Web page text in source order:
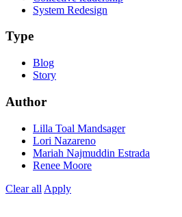
System Redesign
Type
Blog
Story
Author
Lilla Toal Mandsager
Lori Nazareno
Mariah Najmuddin Estrada
Renee Moore
Clear all Apply